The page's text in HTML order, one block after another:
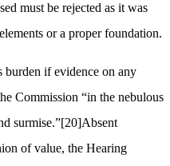
must be rejected as it was
or a proper foundation.
burden if evidence on any
Commission “in the nebulous
surmise.”[20]Absent
of value, the Hearing